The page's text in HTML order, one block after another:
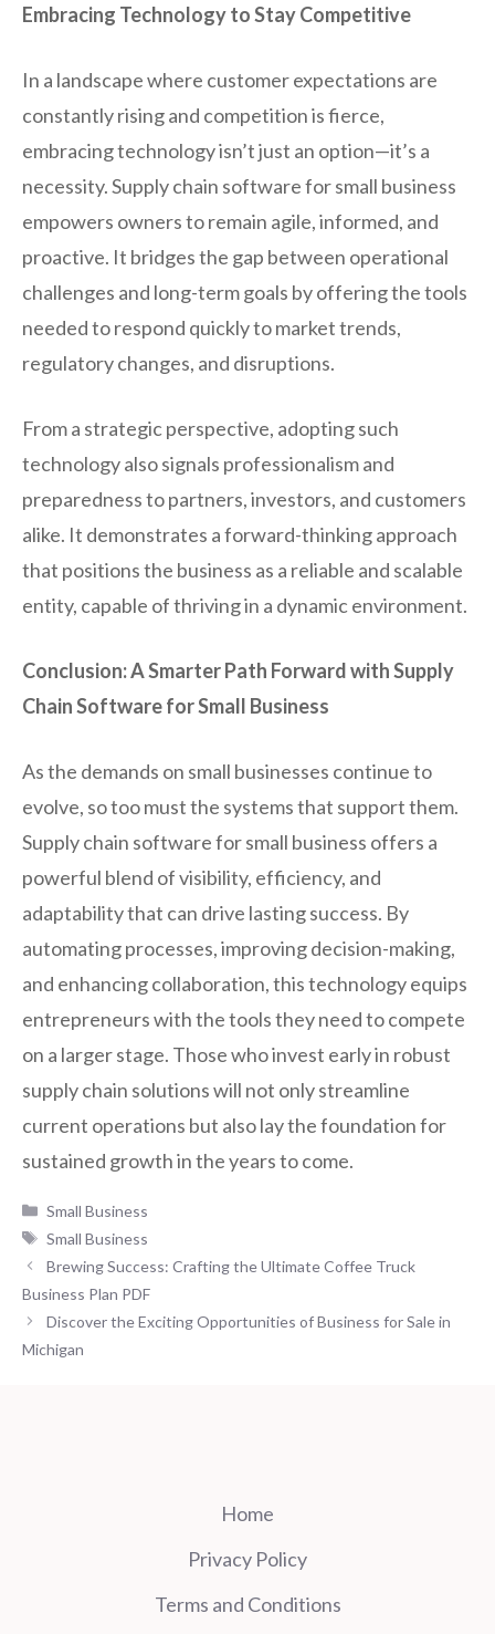
Embracing Technology to Stay Competitive
In a landscape where customer expectations are
constantly rising and competition is fierce,
embracing technology isn’t just an option—it’s a
necessity. Supply chain software for small business
empowers owners to remain agile, informed, and
proactive. It bridges the gap between operational
challenges and long-term goals by offering the tools
needed to respond quickly to market trends,
regulatory changes, and disruptions.
From a strategic perspective, adopting such
technology also signals professionalism and
preparedness to partners, investors, and customers
alike. It demonstrates a forward-thinking approach
that positions the business as a reliable and scalable
entity, capable of thriving in a dynamic environment.
Conclusion: A Smarter Path Forward with Supply
Chain Software for Small Business
As the demands on small businesses continue to
evolve, so too must the systems that support them.
Supply chain software for small business offers a
powerful blend of visibility, efficiency, and
adaptability that can drive lasting success. By
automating processes, improving decision-making,
and enhancing collaboration, this technology equips
entrepreneurs with the tools they need to compete
on a larger stage. Those who invest early in robust
supply chain solutions will not only streamline
current operations but also lay the foundation for
sustained growth in the years to come.
Categories
Small Business
Tags
Small Business
Brewing Success: Crafting the Ultimate Coffee Truck
Business Plan PDF
Discover the Exciting Opportunities of Business for Sale in
Michigan
Home
Privacy Policy
Terms and Conditions